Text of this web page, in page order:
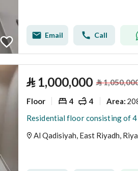
Email Call
⃁ 1,000,000 ⃁
Floor 4 4 Area:
Al Qadisiyah, East Riyadh,